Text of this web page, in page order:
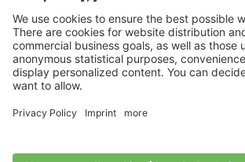
©2026 VI.P coop. soc. agricola
Statement•Sitemap